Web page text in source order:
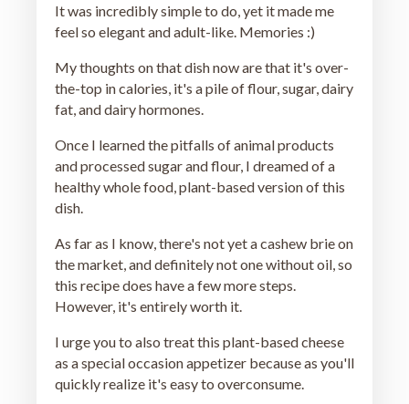
It was incredibly simple to do, yet it made me
feel so elegant and adult-like. Memories :)
My thoughts on that dish now are that it's over-
the-top in calories, it's a pile of flour, sugar, dairy
fat, and dairy hormones.
Once I learned the pitfalls of animal products
and processed sugar and flour, I dreamed of a
healthy whole food, plant-based version of this
dish.
As far as I know, there's not yet a cashew brie on
the market, and definitely not one without oil, so
this recipe does have a few more steps.
However, it's entirely worth it.
I urge you to also treat this plant-based cheese
as a special occasion appetizer because as you'll
quickly realize it's easy to overconsume.